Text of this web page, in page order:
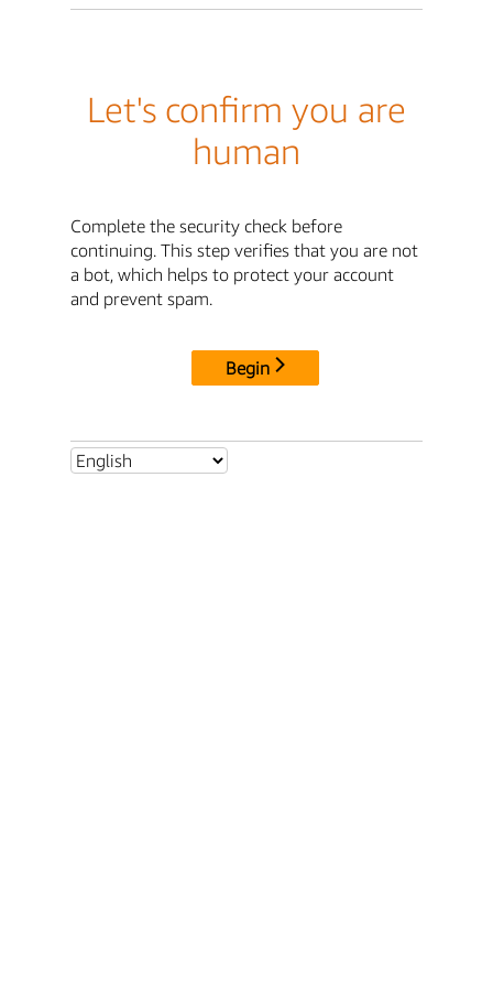
Let's confirm you are
human
Complete the security check before
continuing. This step verifies that you are not
a bot, which helps to protect your account
and prevent spam.
Begin